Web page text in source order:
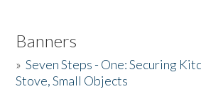
Banners
»Seven Steps - One: Securing
Stove, Small Objects